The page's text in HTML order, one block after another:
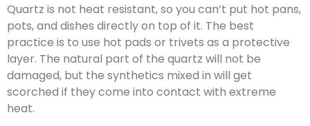
Quartz is not heat resistant, so you can’t put hot pans,
pots, and dishes directly on top of it. The best
practice is to use hot pads or trivets as a protective
layer. The natural part of the quartz will not be
damaged, but the synthetics mixed in will get
scorched if they come into contact with extreme
heat.